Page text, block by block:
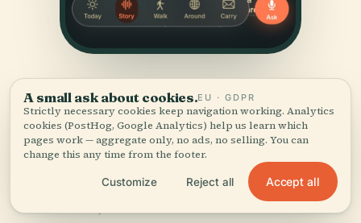
A small ask about cookies.EU · GDPR
Strictly necessary cookies keep navigation working. Analytics
cookies (PostHog, Google Analytics) help us learn which
pages work — aggregate only, no ads, no selling. You can
change this any time from the footer.
Customize Reject all Accept all